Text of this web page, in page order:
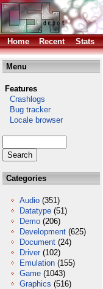
Home Recent Stats
Menu
Features
Crashlogs
Bug tracker
Locale browser
Categories
Audio (351)
Datatype (51)
Demo (206)
Development (625)
Document (24)
Driver (102)
Emulation (155)
Game (1043)
Graphics (516)